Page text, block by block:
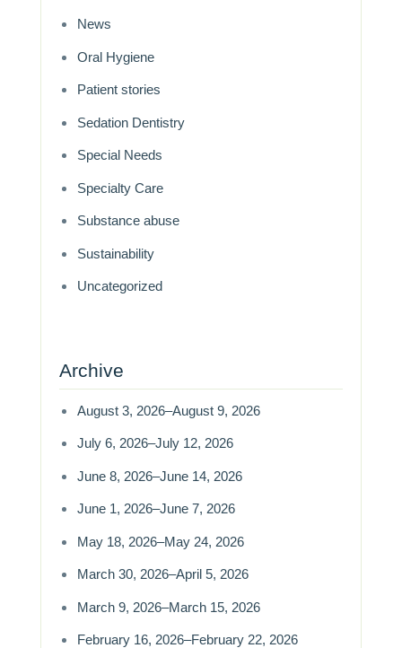
News
Oral Hygiene
Patient stories
Sedation Dentistry
Special Needs
Specialty Care
Substance abuse
Sustainability
Uncategorized
Archive
August 3, 2026–August 9, 2026
July 6, 2026–July 12, 2026
June 8, 2026–June 14, 2026
June 1, 2026–June 7, 2026
May 18, 2026–May 24, 2026
March 30, 2026–April 5, 2026
March 9, 2026–March 15, 2026
February 16, 2026–February 22, 2026